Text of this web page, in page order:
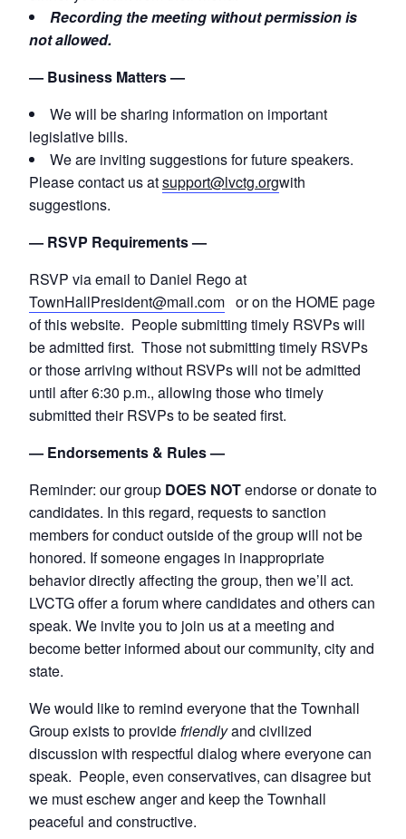
Recording the meeting without permission is
not allowed.
— Business Matters —
We will be sharing information on important
legislative bills.
We are inviting suggestions for future speakers.
Please contact us atsupport@lvctg.orgwith
suggestions.
— RSVP Requirements —
RSVP via email to Daniel Rego at
TownHallPresident@mail.com or on the HOME page
of this website. People submitting timely RSVPs will
be admitted first. Those not submitting timely RSVPs
or those arriving without RSVPs will not be admitted
until after 6:30 p.m., allowing those who timely
submitted their RSVPs to be seated first.
— Endorsements & Rules —
Reminder: our group DOES NOTendorse or donate to
candidates. In this regard, requests to sanction
members for conduct outside of the group will not be
honored. If someone engages in inappropriate
behavior directly affecting the group, then we’ll act.
LVCTG offer a forum where candidates and others can
speak. We invite you to join us at a meeting and
become better informed about our community, city and
state.
We would like to remind everyone that the Townhall
Group exists to providefriendlyand civilized
discussion with respectful dialog where everyone can
speak. People, even conservatives, can disagree but
we must eschew anger and keep the Townhall
peaceful and constructive.